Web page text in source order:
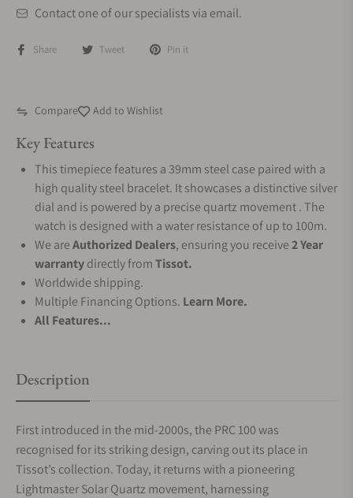
Contact one of our specialists via email.
Share Tweet Pin it
Compare Add to Wishlist
Key Features
This timepiece features a 39mm steel case paired with a
high quality steel bracelet. It showcases a distinctive silver
dial and is powered by a precise quartz movement . The
watch is designed with a water resistance of up to 100m.
We areAuthorized Dealers, ensuring you receive2 Year
warrantydirectly fromTissot.
Worldwide shipping.
Multiple Financing Options. Learn More.
All Features...
Description
First introduced in the mid-2000s, the PRC 100 was
recognised for its striking design, carving out its place in
Tissot’s collection. Today, it returns with a pioneering
Lightmaster Solar Quartz movement, harnessing